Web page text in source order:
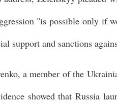
"is possible only if
support and sanctions
a member of the
showed that Russia